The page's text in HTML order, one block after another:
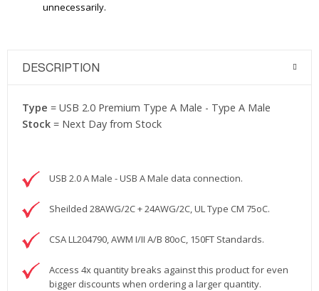
unnecessarily.
DESCRIPTION
Type = USB 2.0 Premium Type A Male - Type A Male
Stock = Next Day from Stock
USB 2.0 A Male - USB A Male data connection.
Sheilded 28AWG/2C + 24AWG/2C, UL Type CM 75oC.
CSA LL204790, AWM I/II A/B 80oC, 150FT Standards.
Access 4x quantity breaks against this product for even
bigger discounts when ordering a larger quantity.